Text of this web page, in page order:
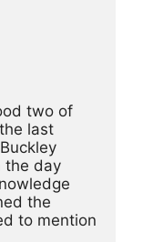
two of
last
the day
the
to mention